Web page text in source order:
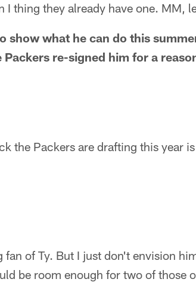
thing they already have one. MM,
show what he can do this
re-signed him for a
the Packers are drafting this year
fan of Ty. But I just don't envision
be room enough for two of those